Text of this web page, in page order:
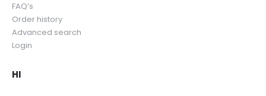
FAQ’s
Order history
Advanced search
Login
HI